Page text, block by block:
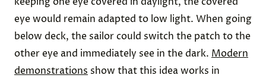
eye would remain adapted to low light. When going
below deck, the sailor could switch the patch to the
other eye and immediately see in the dark. Modern
demonstrations show that this idea works in